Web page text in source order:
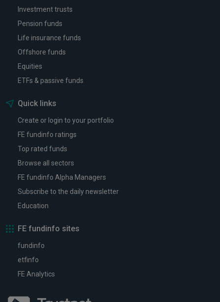
Investment trusts
Pension funds
Life insurance funds
Offshore funds
Equities
ETFs & passive funds
Quick links
Create or login to your portfolio
FE fundinfo ratings
Top rated funds
Browse all sectors
FE fundinfo Alpha Managers
Subscribe to the daily newsletter
Education
FE fundinfo sites
fundinfo
etfinfo
FE Analytics